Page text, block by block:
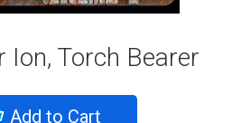
Ion, Torch Bearer
Add to Cart